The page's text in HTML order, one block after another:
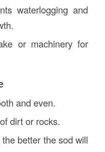
waterlogging and
or machinery for
and even.
dirt or rocks.
better the sod will